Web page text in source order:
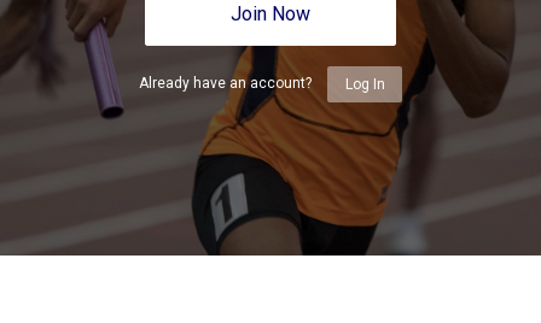
Join Now
Already have an account? Log In